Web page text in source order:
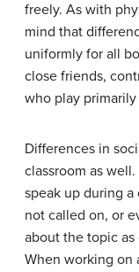
freely. As with
mind that
uniformly for all
close friends,
who play
Differences in
classroom as
speak up during
not called on, or
about the topic as
When working on